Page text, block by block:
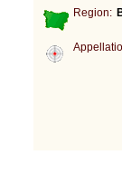
Region: